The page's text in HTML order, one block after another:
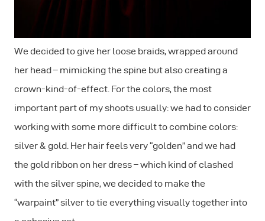
We decided to give her loose braids, wrapped around
her head – mimicking the spine but also creating a
crown-kind-of-effect. For the colors, the most
important part of my shoots usually: we had to consider
working with some more difficult to combine colors:
silver & gold. Her hair feels very “golden” and we had
the gold ribbon on her dress – which kind of clashed
with the silver spine, we decided to make the
“warpaint” silver to tie everything visually together into